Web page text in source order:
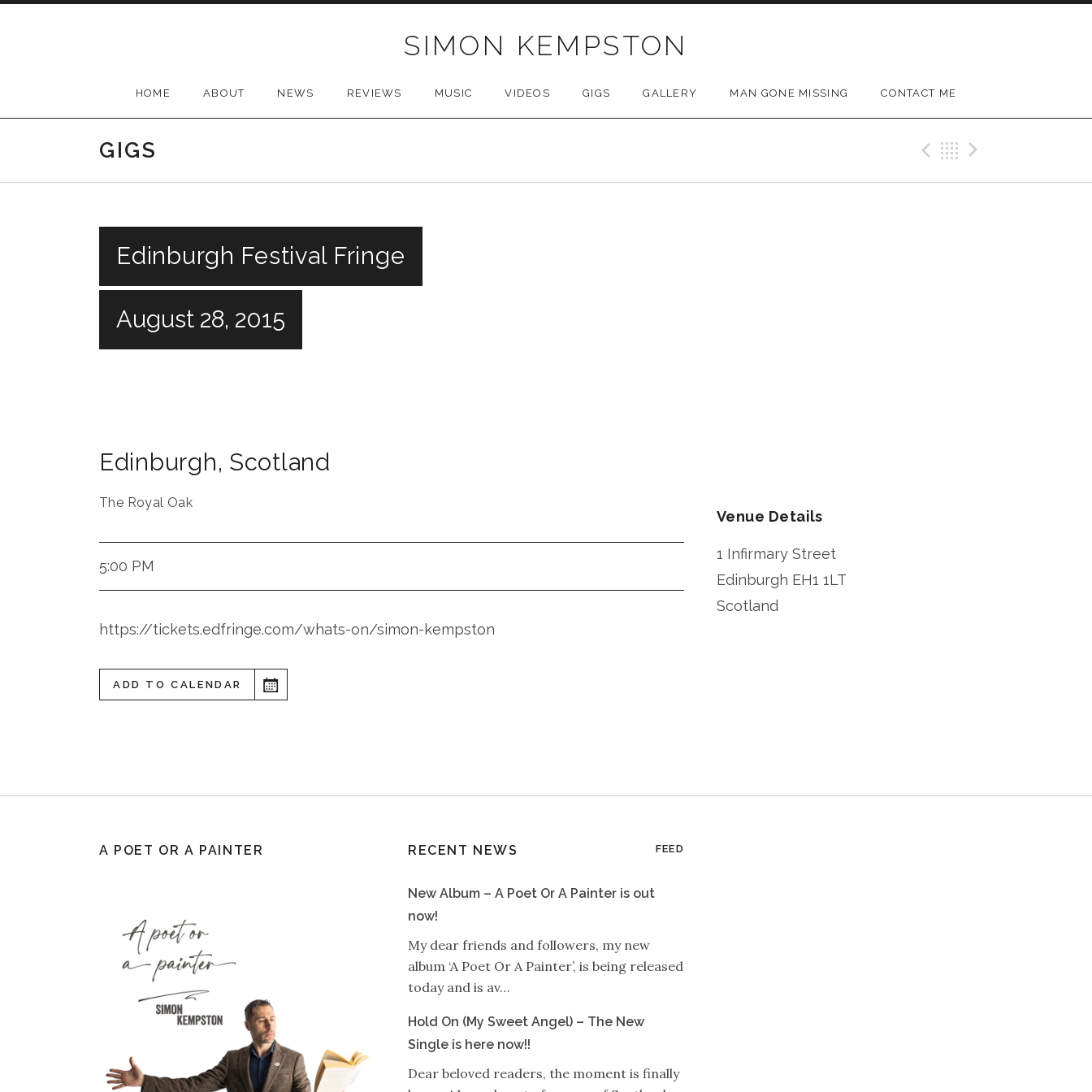
SIMON KEMPSTON
HOME ABOUT NEWS REVIEWS MUSIC VIDEOS GIGS GALLERY MAN GONE MISSING CONTACT ME
GIGS Previous Gig
Back
Edinburgh Festival Fringe
August 28, 2015
Edinburgh, Scotland
The Royal Oak
5:00 PM
https://tickets.edfringe.com/whats-on/simon-kempston
ADD TO CALENDAR
Venue Details
1 Infirmary Street
Edinburgh EH1 1LT
Scotland
A POET OR A PAINTER RECENT NEWS FEED
New Album – A Poet Or A Painter is out
now!
My dear friends and followers, my new
album ‘A Poet Or A Painter’, is being released
today and is av…
Hold On (My Sweet Angel) – The New
Single is here now!!
Dear beloved readers, the moment is finally